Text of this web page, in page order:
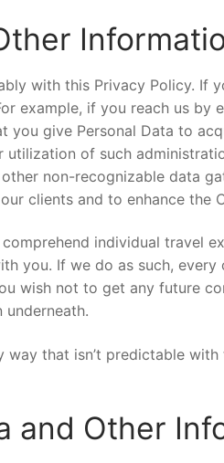
with this Privacy Policy. If
example, if you reach us
give Personal Data to
of such
non-recognizable data
clients and to enhance the
individual travel
you. If we do as such,
wish not to get any future
underneath.
that isn’t predictable
and Other